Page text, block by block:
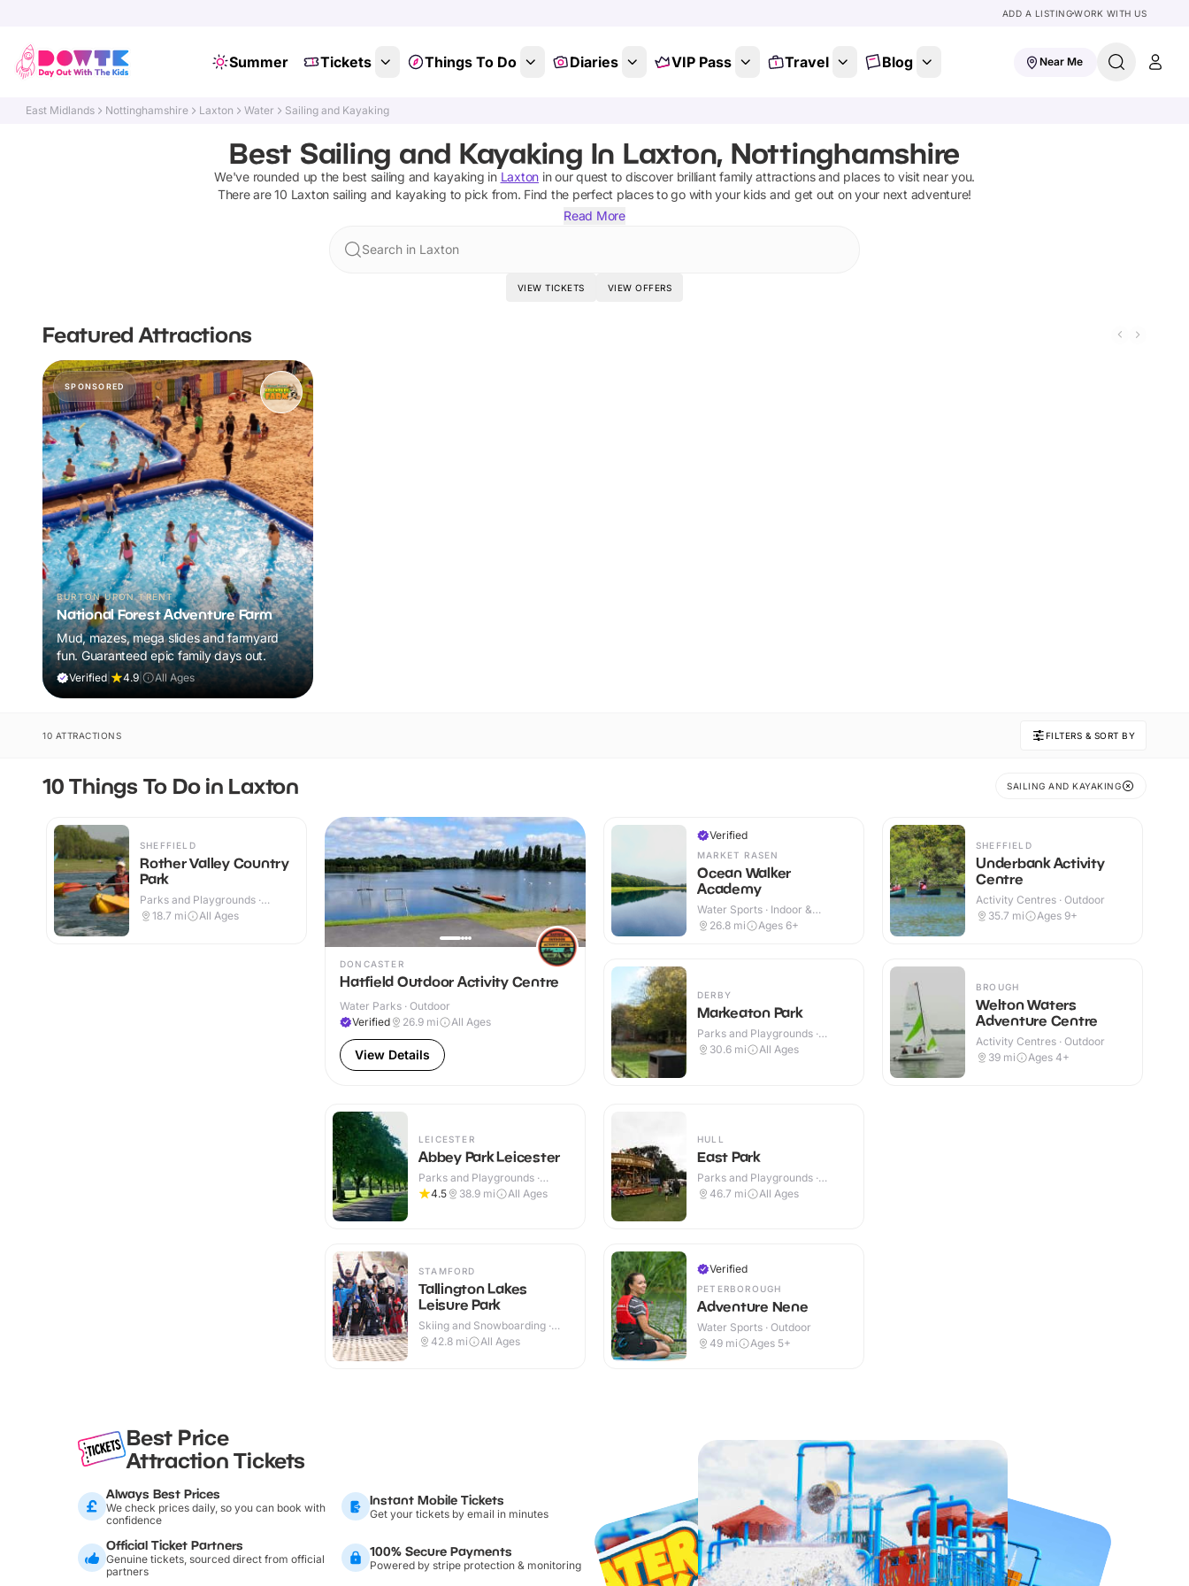
ADD A LISTINGWORK WITH US
Summer Tickets Things To Do Diaries VIP Pass Travel Blog Near Me
East Midlands Nottinghamshire Laxton Water Sailing and Kayaking
Best Sailing and Kayaking In Laxton, Nottinghamshire
We've rounded up the best sailing and kayaking in Laxton in our quest to discover brilliant family attractions and places to visit near you.
There are10 Laxton sailing and kayaking to pick from. Find the perfect places to go with your kids and get out on your next adventure!
Read More
Search in Laxton
VIEW TICKETS VIEW OFFERS
Featured Attractions
SPONSORED
BURTON UPON TRENT
National Forest Adventure Farm
Mud, mazes, mega slides and farmyard
fun. Guaranteed epic family days out.
Verified 4.9 All Ages
10 ATTRACTIONS FILTERS & SORT BY
10 Things To Do in Laxton SAILING AND KAYAKING
SHEFFIELD
Rother Valley Country
Park
Parks and Playgrounds ·
Outdoor
18.7 mi All Ages
DONCASTER
Hatfield Outdoor Activity Centre
Water Parks · Outdoor
Verified
26.9 mi All Ages
View Details
Verified
MARKET RASEN
Ocean Walker
Academy
Water Sports · Indoor &
Outdoor
26.8 mi Ages 6+
DERBY
Markeaton Park
Parks and Playgrounds ·
Outdoor
30.6 mi All Ages
SHEFFIELD
Underbank Activity
Centre
Activity Centres · Outdoor
35.7 mi Ages 9+
BROUGH
Welton Waters
Adventure Centre
Activity Centres · Outdoor
39 mi Ages 4+
LEICESTER
Abbey Park Leicester
Parks and Playgrounds ·
Outdoor
4.5 38.9 mi All Ages
STAMFORD
Tallington Lakes
Leisure Park
Skiing and Snowboarding ·
Outdoor
42.8 mi All Ages
HULL
East Park
Parks and Playgrounds ·
Outdoor
46.7 mi All Ages
Verified
PETERBOROUGH
Adventure Nene
Water Sports · Outdoor
49 mi Ages 5+
Best Price
Attraction Tickets
Always Best Prices
We check prices daily, so you can book with
confidence
Instant Mobile Tickets
Get your tickets by email in minutes
Official Ticket Partners
Genuine tickets, sourced direct from official
partners
100% Secure Payments
Powered by stripe protection & monitoring